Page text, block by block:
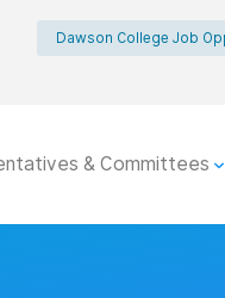
Dawson College Job
& Committees